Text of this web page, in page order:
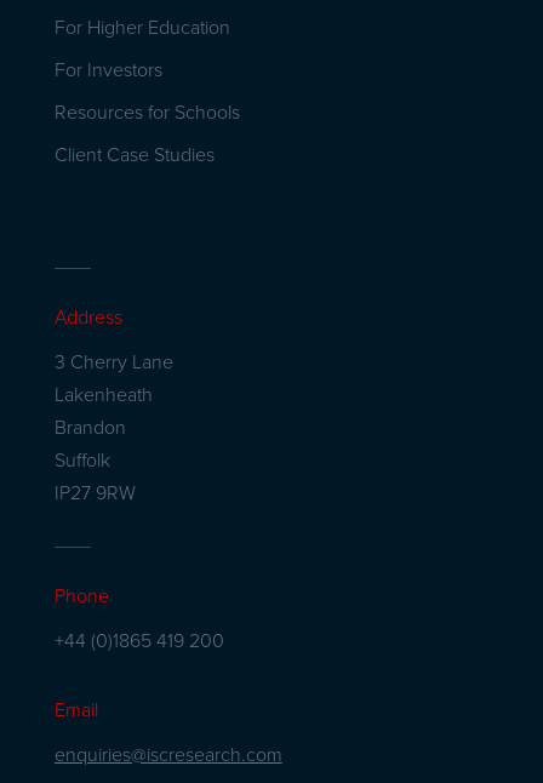
For Higher Education
For Investors
Resources for Schools
Client Case Studies
Address
3 Cherry Lane
Lakenheath
Brandon
Suffolk
IP27 9RW
Phone
+44 (0)1865 419 200
Email
enquiries@iscresearch.com